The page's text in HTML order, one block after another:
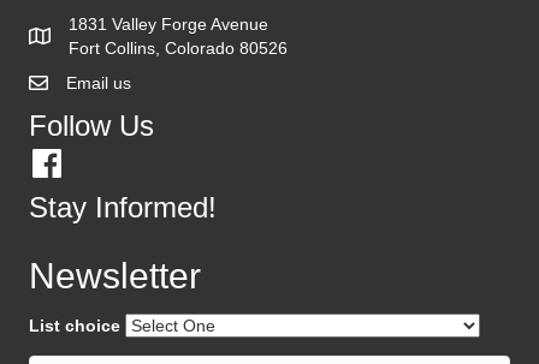
1831 Valley Forge Avenue
Fort Collins, Colorado 80526
Email us
Follow Us
Stay Informed!
Newsletter
List choice